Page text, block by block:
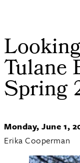
Tulane
Spring
Monday, June 1,
Erika Cooperman